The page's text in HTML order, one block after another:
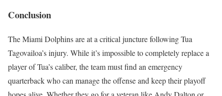
Conclusion
The Miami Dolphins are at a critical juncture following Tua
Tagovailoa’s injury. While it’s impossible to completely replace a
player of Tua’s caliber, the team must find an emergency
quarterback who can manage the offense and keep their playoff